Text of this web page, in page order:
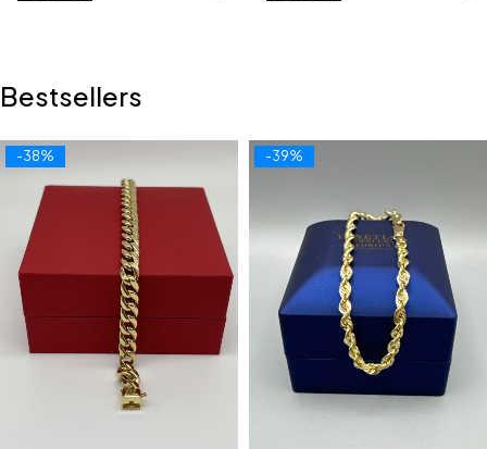
Bestsellers
-38% -39%